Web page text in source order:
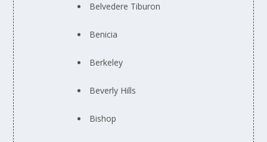
Belvedere Tiburon
Benicia
Berkeley
Beverly Hills
Bishop